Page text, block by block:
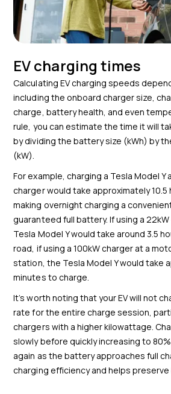
EV charging times
Calculating EV charging speeds
including the onboard charger size,
charge, battery health, and even
rule, you can estimate the time it will
by dividing the battery size (kWh) by
(kW).
For example, charging a Tesla Model Y
charger would take approximately 10.5
making overnight charging a
guaranteed full battery. If using a
Tesla Model Y would take around 3.5
road, if using a 100kW charger at a
station, the Tesla Model Y would take
minutes to charge.
It’s worth noting that your EV will not
rate for the entire charge session,
chargers with a higher kilowattage.
slowly before quickly increasing to
again as the battery approaches full
charging efficiency and helps